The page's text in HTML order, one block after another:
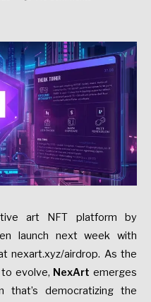
art NFT platform by
launch next week with
nexart.xyz/airdrop. As the
evolve, NexArt emerges
that’s democratizing the